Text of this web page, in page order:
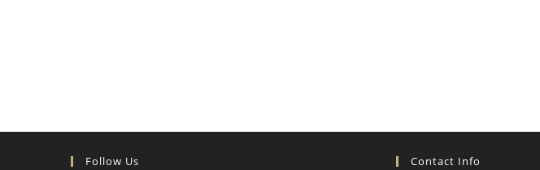
Follow Us Contact Info